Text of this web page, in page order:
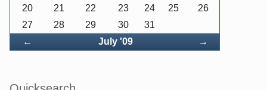
← July '09 Forward
→
20
21 22 23 24 25
26
27
28 29 30 31